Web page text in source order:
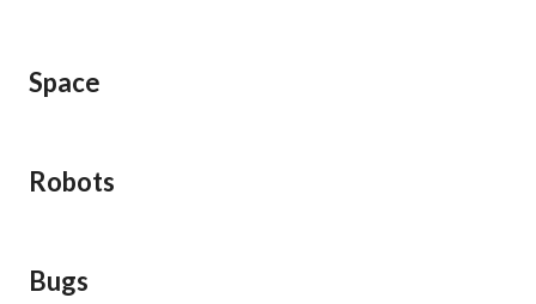
Space
Robots
Bugs